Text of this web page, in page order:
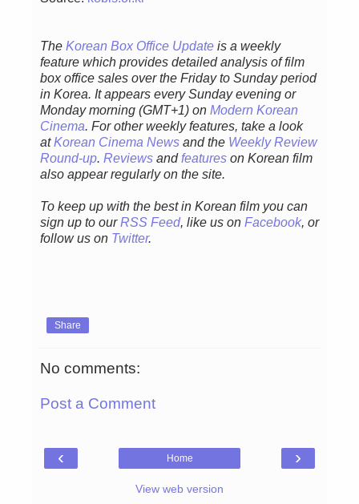
The Korean Box Office Update is a weekly
feature which provides detailed analysis of film
box office sales over the Friday to Sunday period
in Korea. It appears every Sunday evening or
Monday morning (GMT+1) on Modern Korean
Cinema. For other weekly features, take a look
atKorean Cinema News and the Weekly Review
Round-up. Reviews andfeatures on Korean film
also appear regularly on the site.
To keep up with the best in Korean film you can
sign up to ourRSS Feed, like us on Facebook, or
follow us on Twitter.
Share
No comments:
Post a Comment
‹ ›
Home
View web version